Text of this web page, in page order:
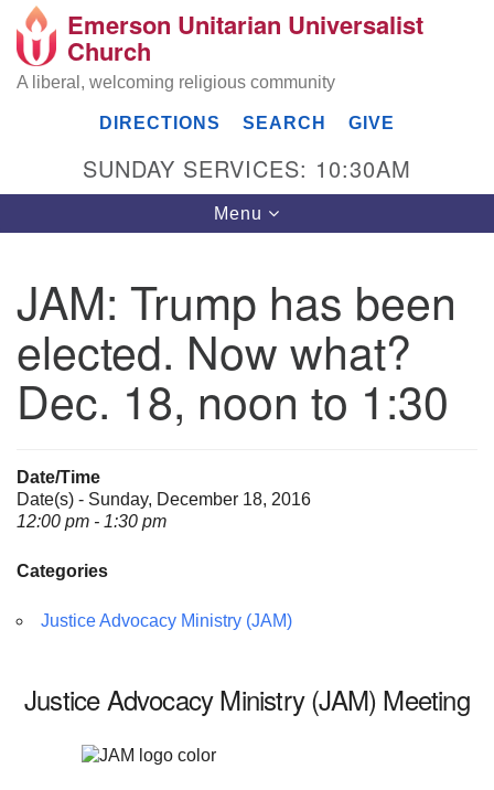
Search
Google
Map
Emerson UU Church
7304 Jordan Avenue
Canoga Park, Los Angeles, CA 91303
Directions
Emerson Unitarian Universalist
Church
A liberal, welcoming religious community
DIRECTIONS SEARCH GIVE
SUNDAY SERVICES: 10:30AM
Toggle
navigation
Menu
JAM: Trump has been
elected. Now what?
Dec. 18, noon to 1:30
Date/Time
Date(s) - Sunday, December 18, 2016
12:00 pm - 1:30 pm
Categories
Justice Advocacy Ministry (JAM)
Justice Advocacy Ministry (JAM) Meeting